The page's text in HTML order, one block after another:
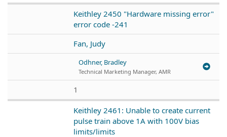
Keithley 2450 "Hardware missing error"
error code -241
Fan, Judy
Odhner, Bradley
Technical Marketing Manager, AMR
1
Keithley 2461: Unable to create current
pulse train above 1A with 100V bias
limits/limits